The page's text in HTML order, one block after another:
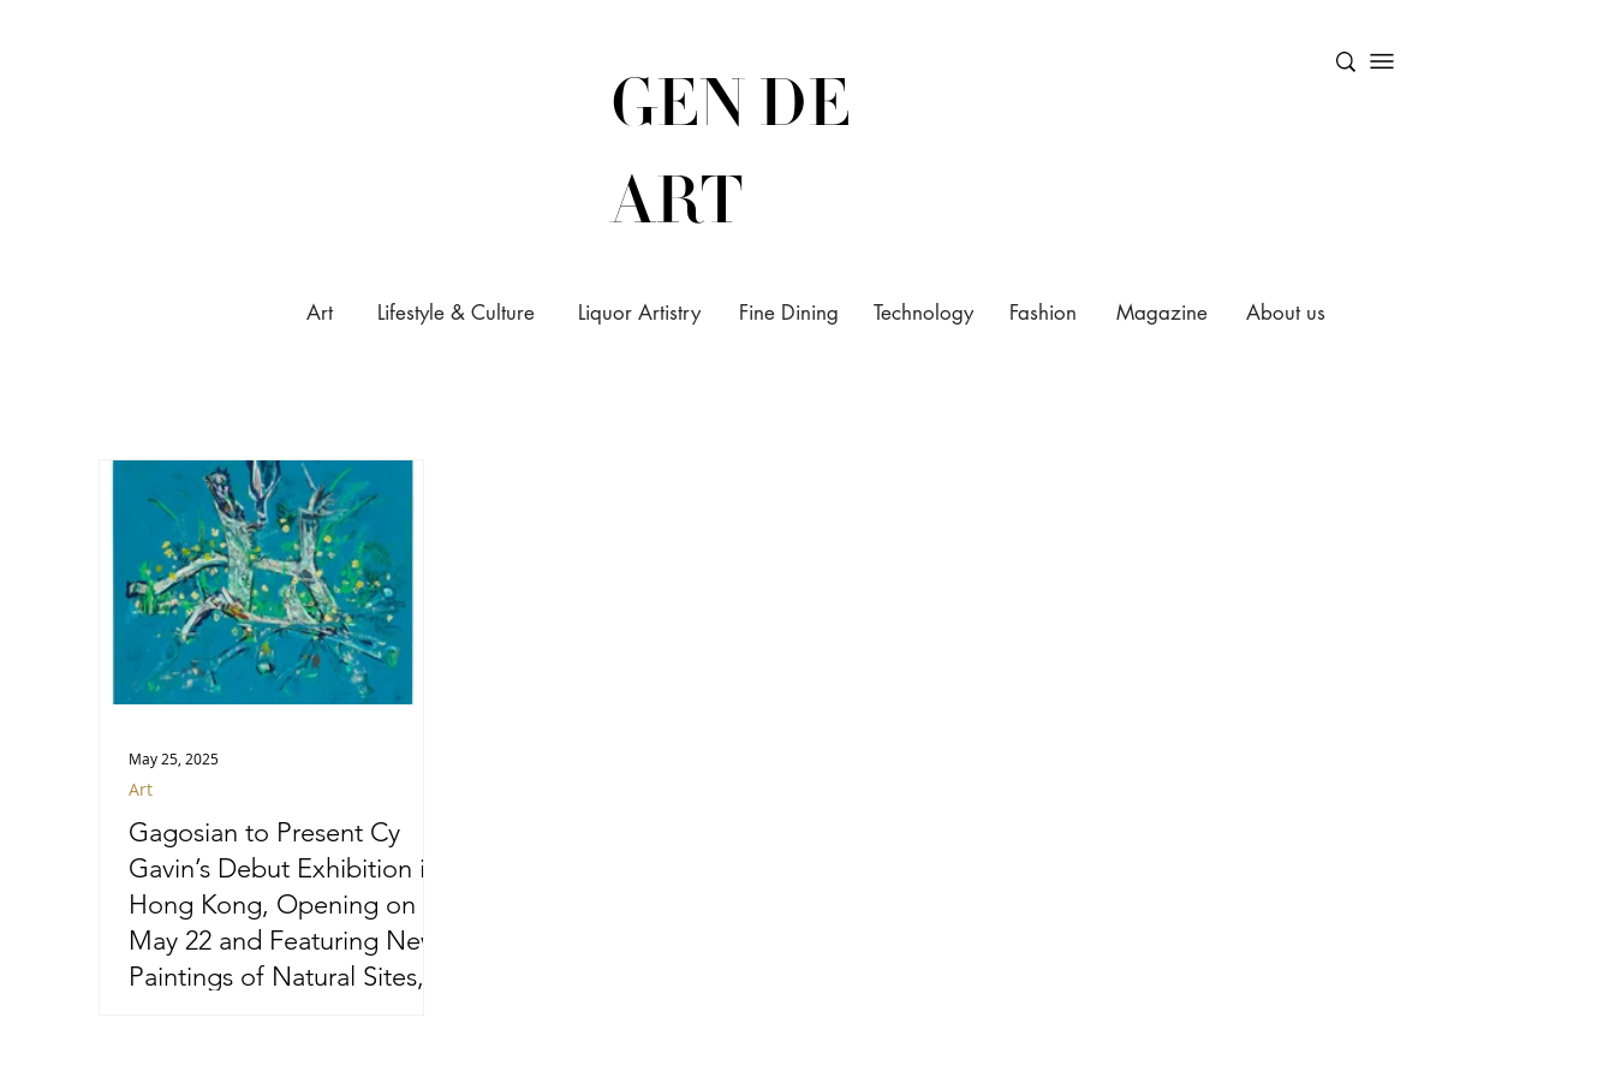
GEN DE
ART
Art Lifestyle & Culture Liquor Artistry Fine Dining Technology Fashion Magazine About us
Gagosian to Present Cy
Gavin’s Debut Exhibition in
Hong Kong, Opening on
May 22 and Featuring New
Paintings of Natural Sites,
Art
May 25, 2025